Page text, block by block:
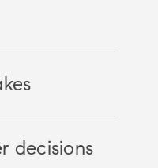
decisions